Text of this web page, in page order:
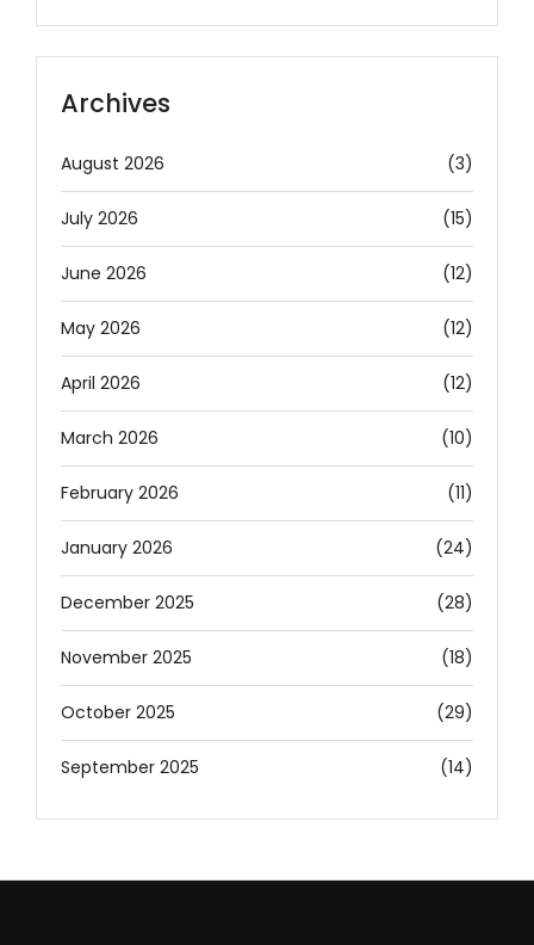
Archives
August 2026 (3)
July 2026 (15)
June 2026 (12)
May 2026 (12)
April 2026 (12)
March 2026 (10)
February 2026 (11)
January 2026 (24)
December 2025 (28)
November 2025 (18)
October 2025 (29)
September 2025 (14)